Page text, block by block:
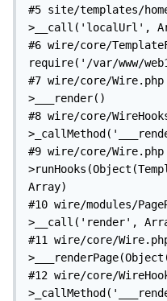
#5 site/templates/
>__call('localUrl',
#6 wire/core/
require('/var/www/
#7 wire/core/
>___render()
#8 wire/core/
#9 wire/core/
Array)
#10 wire/modules/
>__call('render',
#11 wire/core/
#12 wire/core/